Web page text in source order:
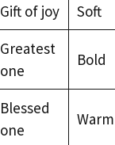
Gift of joy Soft
Greatest
one
Bold
Blessed
one
Warm